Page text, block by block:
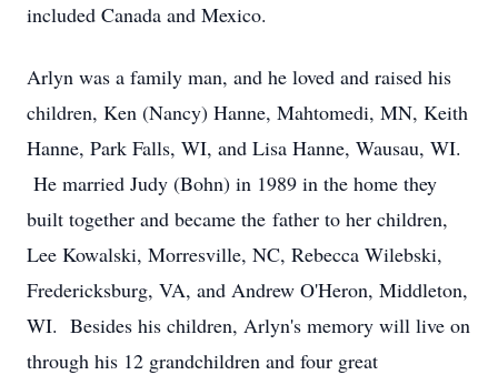
included Canada and Mexico.
Arlyn was a family man, and he loved and raised his
children, Ken (Nancy) Hanne, Mahtomedi, MN, Keith
Hanne, Park Falls, WI, and Lisa Hanne, Wausau, WI.
He married Judy (Bohn) in 1989 in the home they
built together and became the father to her children,
Lee Kowalski, Morresville, NC, Rebecca Wilebski,
Fredericksburg, VA, and Andrew O'Heron, Middleton,
WI. Besides his children, Arlyn's memory will live on
through his 12 grandchildren and four great